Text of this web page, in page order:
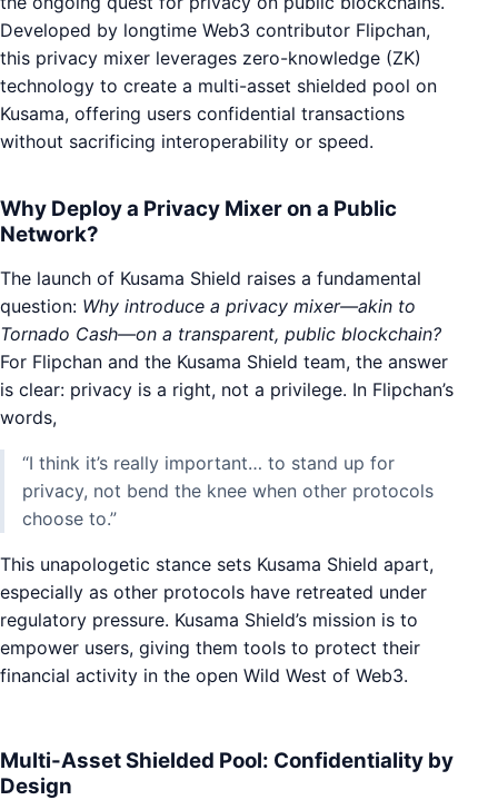
Developed by longtime Web3 contributor Flipchan,
this privacy mixer leverages zero-knowledge (ZK)
technology to create a multi-asset shielded pool on
Kusama, offering users confidential transactions
without sacrificing interoperability or speed.
Why Deploy a Privacy Mixer on a Public
Network?
The launch of Kusama Shield raises a fundamental
question: Why introduce a privacy mixer—akin to
Tornado Cash—on a transparent, public blockchain?
For Flipchan and the Kusama Shield team, the answer
is clear: privacy is a right, not a privilege. In Flipchan’s
words,
“I think it’s really important… to stand up for
privacy, not bend the knee when other protocols
choose to.”
This unapologetic stance sets Kusama Shield apart,
especially as other protocols have retreated under
regulatory pressure. Kusama Shield’s mission is to
empower users, giving them tools to protect their
financial activity in the open Wild West of Web3.
Multi-Asset Shielded Pool: Confidentiality by
Design